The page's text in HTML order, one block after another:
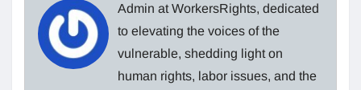
Admin at WorkersRights, dedicated
to elevating the voices of the
vulnerable, shedding light on
human rights, labor issues, and the